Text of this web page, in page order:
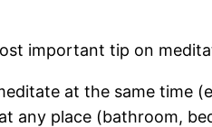
important tip on
at the same time
any place (bathroom,